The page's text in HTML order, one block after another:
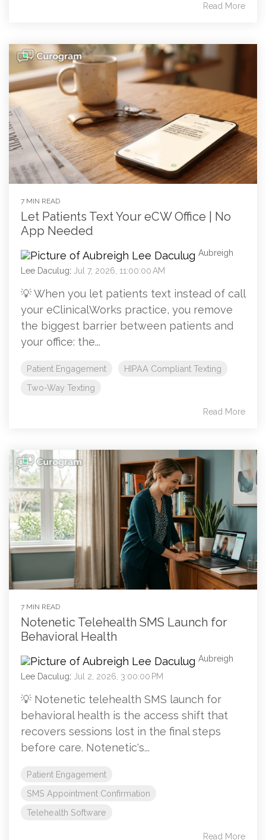
Read More
7 MIN READ
Let Patients Text Your eCW Office | No
App Needed
Aubreigh
Lee Daculug: Jul 7, 2026, 11:00:00 AM
💡 When you let patients text instead of call
your eClinicalWorks practice, you remove
the biggest barrier between patients and
your office: the...
Patient Engagement
HIPAA Compliant Texting
Two-Way Texting
Read More
7 MIN READ
Notenetic Telehealth SMS Launch for
Behavioral Health
Aubreigh
Lee Daculug: Jul 2, 2026, 3:00:00 PM
💡 Notenetic telehealth SMS launch for
behavioral health is the access shift that
recovers sessions lost in the final steps
before care. Notenetic's...
Patient Engagement
SMS Appointment Confirmation
Telehealth Software
Read More